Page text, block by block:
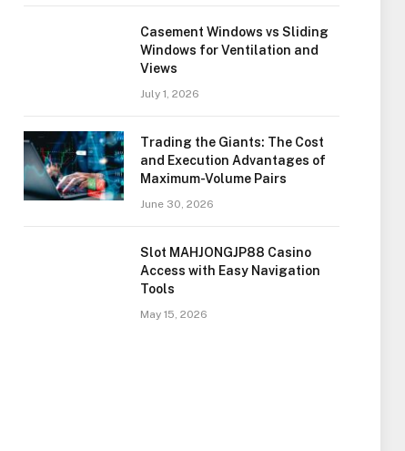
Casement Windows vs Sliding
Windows for Ventilation and
Views
July 1, 2026
Trading the Giants: The Cost
and Execution Advantages of
Maximum-Volume Pairs
June 30, 2026
Slot MAHJONGJP88 Casino
Access with Easy Navigation
Tools
May 15, 2026